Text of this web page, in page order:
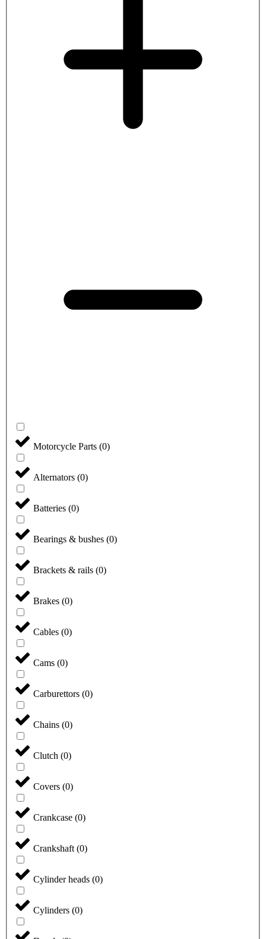
Motorcycle Parts (0)
Alternators (0)
Batteries (0)
Bearings & bushes (0)
Brackets & rails (0)
Brakes (0)
Cables (0)
Cams (0)
Carburettors (0)
Chains (0)
Clutch (0)
Covers (0)
Crankcase (0)
Crankshaft (0)
Cylinder heads (0)
Cylinders (0)